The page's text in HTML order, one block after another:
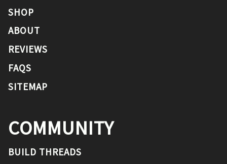
SHOP
ABOUT
REVIEWS
FAQS
SITEMAP
COMMUNITY
BUILD THREADS